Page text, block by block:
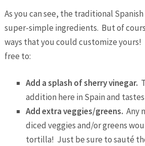
As you can see, the traditional
super-simple ingredients. But of
ways that you could customize
free to:
Add a splash of sherry vinegar.
addition here in Spain and
Add extra veggies/greens.Any
diced veggies and/or greens
tortilla! Just be sure to sauté